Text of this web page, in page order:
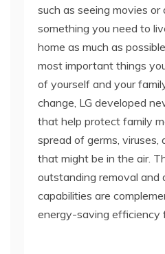
such as seeing movies or
something you need to
home as much as
most important things
of yourself and your
change, LG developed
that help protect family
spread of germs, viruses,
that might be in the air.
outstanding removal and
capabilities are
energy-saving efficiency